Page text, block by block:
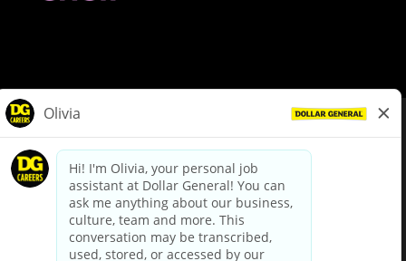
dollargeneral.com|Privacy Policy|Terms & Conditions
Your Privacy Choices
California Employee and Third Party Privacy Policy
Applicant Privacy Notice